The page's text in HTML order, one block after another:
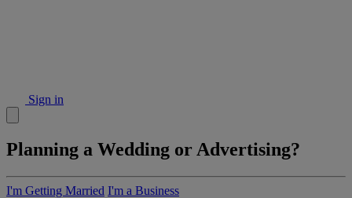
Sign in
Planning a Wedding or Advertising?
I'm Getting Married I'm a Business